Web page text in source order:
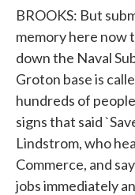
BROOKS: But
memory here now
down the Naval
Groton base is
hundreds of
signs that said
Lindstrom, who
Commerce, and
jobs immediately